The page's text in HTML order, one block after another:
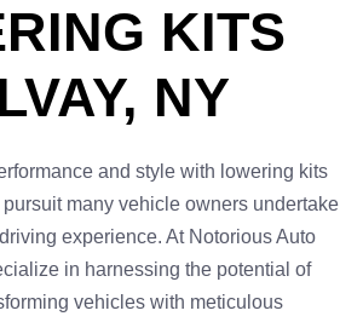
KITS
NY
and style with lowering kits
pursuit many vehicle owners undertake
experience. At Notorious Auto
in harnessing the potential of
vehicles with meticulous